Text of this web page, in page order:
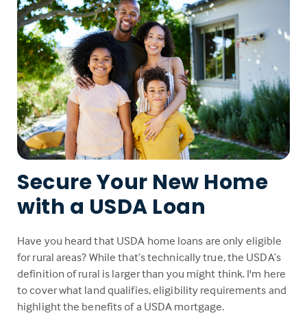
Secure Your New Home
with a USDA Loan
Have you heard that USDA home loans are only eligible
for rural areas? While that’s technically true, the USDA’s
definition of rural is larger than you might think. I'm here
to cover what land qualifies, eligibility requirements and
highlight the benefits of a USDA mortgage.